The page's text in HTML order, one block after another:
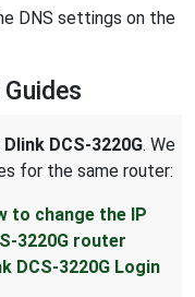
DNS settings on the
Dlink DCS-3220G. We
for the same router:
to change the IP
3220G router
DCS-3220G Login